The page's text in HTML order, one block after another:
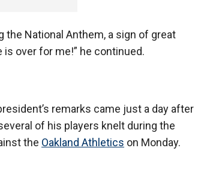
the National Anthem, a sign of great
over for me!” he continued.
remarks came just a day after
of his players knelt during the
the Oakland Athletics on Monday.